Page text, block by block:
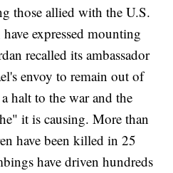
those allied with the U.S.
expressed mounting
recalled its ambassador
envoy to remain out of
halt to the war and the
it is causing. More than
have been killed in 25
have driven hundreds